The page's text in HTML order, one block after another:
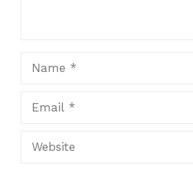
Website